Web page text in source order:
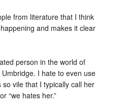
from literature that I think
and makes it clear
person in the world of
I hate to even use
vile that I typically call her
“we hates her.”